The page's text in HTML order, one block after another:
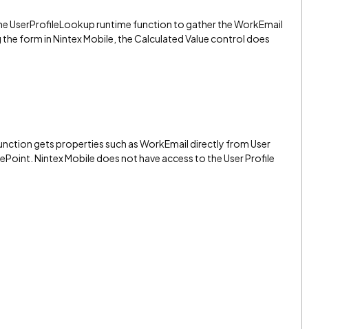
UserProfileLookup runtime function to gather the WorkEmail
form in Nintex Mobile, the Calculated Value control does
gets properties such as WorkEmail directly from User
Nintex Mobile does not have access to the User Profile